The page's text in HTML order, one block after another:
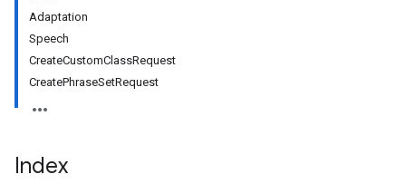
Adaptation
Speech
CreateCustomClassRequest
CreatePhraseSetRequest
Index